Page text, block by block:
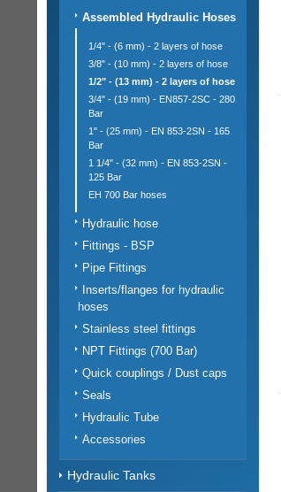
Assembled Hydraulic Hoses
1/4" - (6 mm) - 2 layers of hose
3/8" - (10 mm) - 2 layers of hose
1/2" - (13 mm) - 2 layers of hose
3/4" - (19 mm) - EN857-2SC - 280
Bar
1" - (25 mm) - EN 853-2SN - 165
Bar
1 1/4" - (32 mm) - EN 853-2SN -
125 Bar
EH 700 Bar hoses
Hydraulic hose
Fittings - BSP
Pipe Fittings
Inserts/flanges for hydraulic
hoses
Stainless steel fittings
NPT Fittings (700 Bar)
Quick couplings / Dust caps
Seals
Hydraulic Tube
Accessories
Hydraulic Tanks